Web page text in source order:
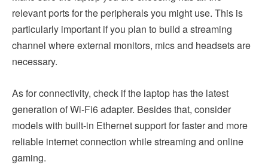
relevant ports for the peripherals you might use. This is
particularly important if you plan to build a streaming
channel where external monitors, mics and headsets are
necessary.
As for connectivity, check if the laptop has the latest
generation of Wi-Fi6 adapter. Besides that, consider
models with built-in Ethernet support for faster and more
reliable internet connection while streaming and online
gaming.